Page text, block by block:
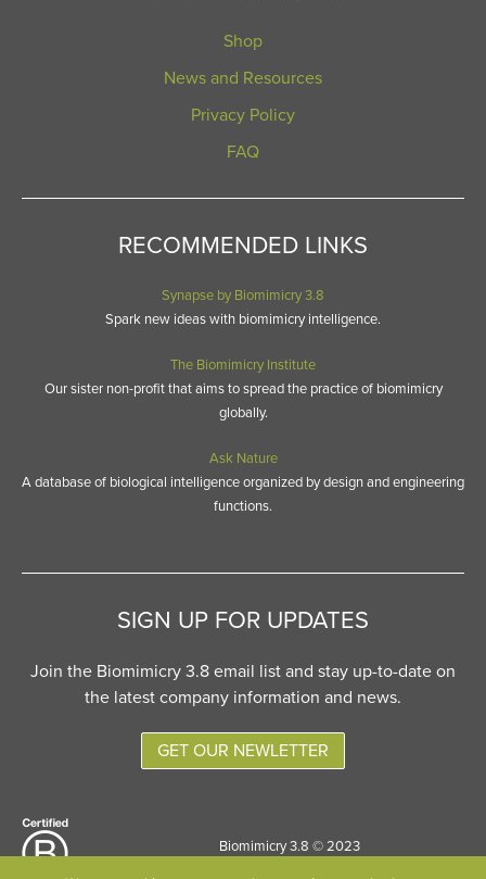
Shop
News and Resources
Privacy Policy
FAQ
RECOMMENDED LINKS
Synapse by Biomimicry 3.8
Spark new ideas with biomimicry intelligence.
The Biomimicry Institute
Our sister non-profit that aims to spread the practice of biomimicry
globally.
Ask Nature
A database of biological intelligence organized by design and engineering
functions.
SIGN UP FOR UPDATES
Join the Biomimicry 3.8 email list and stay up-to-date on
the latest company information and news.
GET OUR NEWLETTER
Biomimicry 3.8 © 2023